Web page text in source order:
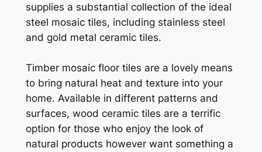
supplies a substantial collection of the ideal
steel mosaic tiles, including stainless steel
and gold metal ceramic tiles.
Timber mosaic floor tiles are a lovely means
to bring natural heat and texture into your
home. Available in different patterns and
surfaces, wood ceramic tiles are a terrific
option for those who enjoy the look of
natural products however want something a